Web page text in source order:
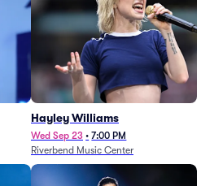
Hayley Williams
Wed Sep 23 • 7:00 PM
Riverbend Music Center